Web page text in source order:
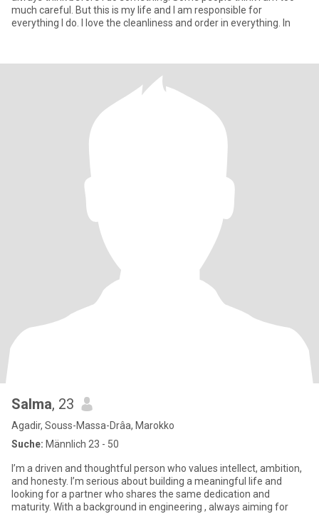
much careful. But this is my life and I am responsible for
everything I do. I love the cleanliness and order in everything. In
Salma, 23
Agadir, Souss-Massa-Drâa, Marokko
Suche: Männlich 23 - 50
I’m a driven and thoughtful person who values intellect, ambition,
and honesty. I’m serious about building a meaningful life and
looking for a partner who shares the same dedication and
maturity. With a background in engineering , always aiming for